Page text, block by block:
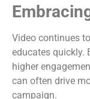
Video continues
educates quickly.
higher
can often drive
campaign.